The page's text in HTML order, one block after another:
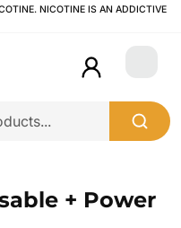
NICOTINE IS AN ADDICTIVE
Login
+ Power